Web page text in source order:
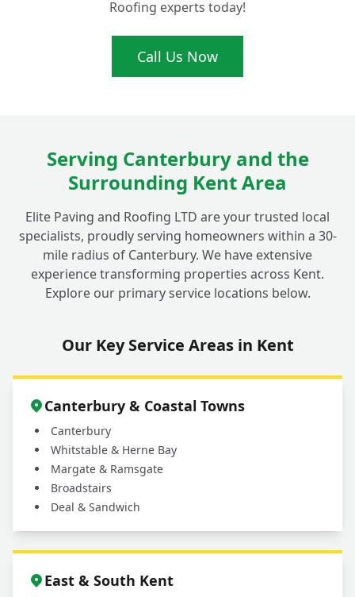
Free Quote for Fordwich Driveway Sealing!
Roofing experts today!
Call Us Now
Serving Canterbury and the
Surrounding Kent Area
Elite Paving and Roofing LTD are your trusted local
specialists, proudly serving homeowners within a 30-
mile radius of Canterbury. We have extensive
experience transforming properties across Kent.
Explore our primary service locations below.
Our Key Service Areas in Kent
Canterbury & Coastal Towns
Canterbury
Whitstable & Herne Bay
Margate & Ramsgate
Broadstairs
Deal & Sandwich
East & South Kent